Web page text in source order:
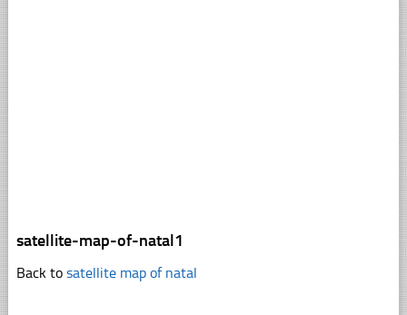
satellite-map-of-natal1
Back to satellite map of natal